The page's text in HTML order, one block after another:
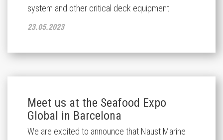
system and other critical deck equipment.
23.05.2023
Meet us at the Seafood Expo
Global in Barcelona
We are excited to announce that Naust Marine